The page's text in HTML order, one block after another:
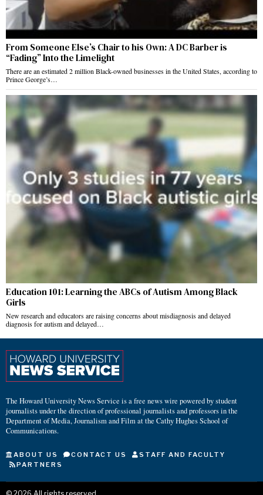
From Someone Else’s Chair to his Own: A DC Barber is
“Fading” Into the Limelight
There are an estimated 2 million Black-owned businesses in the United States, according to
Prince George’s…
Education 101: Learning the ABCs of Autism Among Black
Girls
New research and educators are raising concerns about misdiagnosis and delayed
diagnosis for autism and delayed…
The Howard University News Service is a free news wire powered by student
journalists under the direction of professional journalists and professors in the
Department of Media, Journalism and Film at the Cathy Hughes School of
Communications.
ABOUT US CONTACT US
STAFF AND FACULTY
PARTNERS